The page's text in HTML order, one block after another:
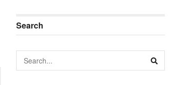
Search